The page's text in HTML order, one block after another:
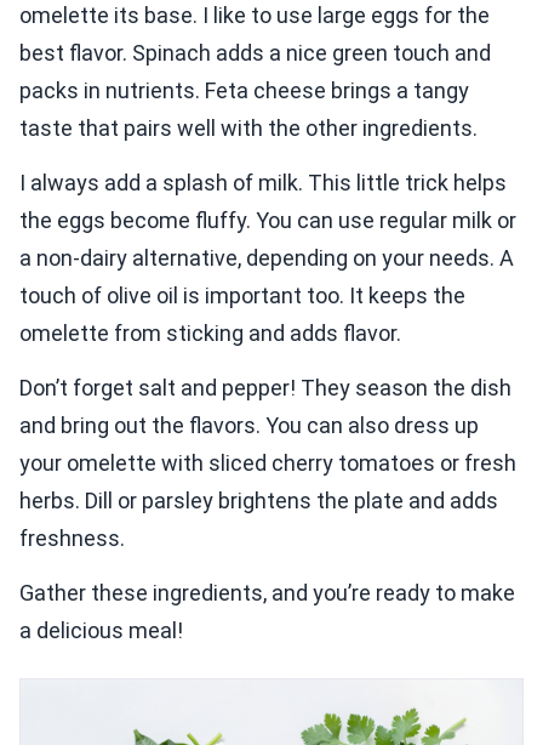
omelette its base. I like to use large eggs for the
best flavor. Spinach adds a nice green touch and
packs in nutrients. Feta cheese brings a tangy
taste that pairs well with the other ingredients.
I always add a splash of milk. This little trick helps
the eggs become fluffy. You can use regular milk or
a non-dairy alternative, depending on your needs. A
touch of olive oil is important too. It keeps the
omelette from sticking and adds flavor.
Don’t forget salt and pepper! They season the dish
and bring out the flavors. You can also dress up
your omelette with sliced cherry tomatoes or fresh
herbs. Dill or parsley brightens the plate and adds
freshness.
Gather these ingredients, and you’re ready to make
a delicious meal!